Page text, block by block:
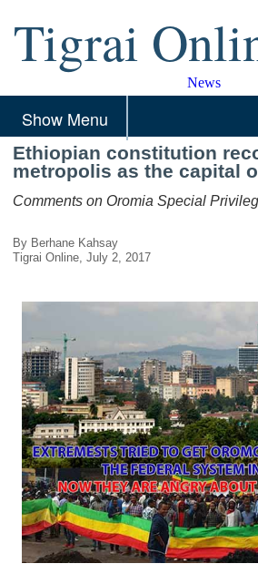
Tigrai
News
Show Menu
Ethiopian constitution
metropolis as the capital
Comments on Oromia Special
By Berhane Kahsay
Tigrai Online, July 2, 2017